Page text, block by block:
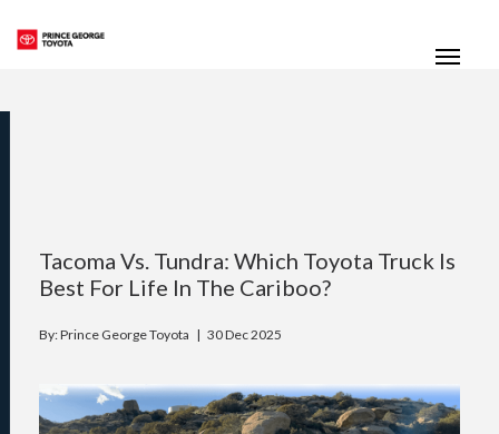
Tacoma Vs. Tundra: Which Toyota Truck Is
Best For Life In The Cariboo?
By: Prince George Toyota | 30 Dec 2025